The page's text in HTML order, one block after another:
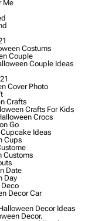
Me
Costums
Couple
Couple Ideas
Cover Photo
Crafts
Crafts For Kids
Crocs
Go
Ideas
Cups
Customs
Date
Day
Decor Car
Decor Ideas
Decor.